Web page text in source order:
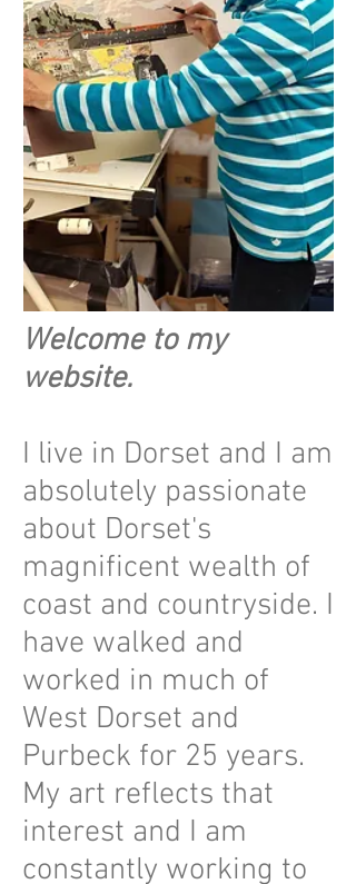
Welcome to my
website.
I live in Dorset and I am
absolutely passionate
about Dorset's
magnificent wealth of
coast and countryside. I
have walked and
worked in much of
West Dorset and
Purbeck for 25 years.
My art reflects that
interest and I am
constantly working to